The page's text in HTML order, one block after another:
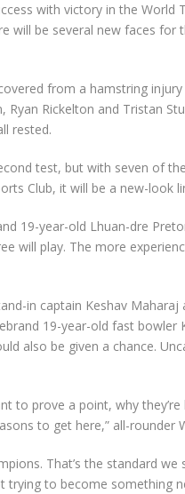
with victory in the World
will be several new faces
from a hamstring
Ryan Rickelton and Tristan
rested.
test, but with seven of
Club, it will be a new-look
19-year-old Lhuan-dre
will play. The more
in captain Keshav
19-year-old fast bowler
also be given a chance.
to prove a point, why
to get here,” all-rounder
That’s the standard
trying to become something